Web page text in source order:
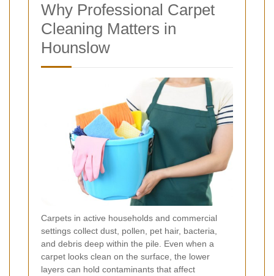
Why Professional Carpet
Cleaning Matters in
Hounslow
Carpets in active households and commercial
settings collect dust, pollen, pet hair, bacteria,
and debris deep within the pile. Even when a
carpet looks clean on the surface, the lower
layers can hold contaminants that affect